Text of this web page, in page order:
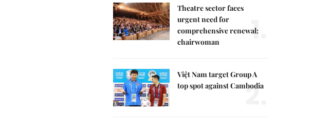
Theatre sector faces
urgent need for
comprehensive renewal:
chairwoman
1.
Việt Nam target Group A
top spot against Cambodia
2.